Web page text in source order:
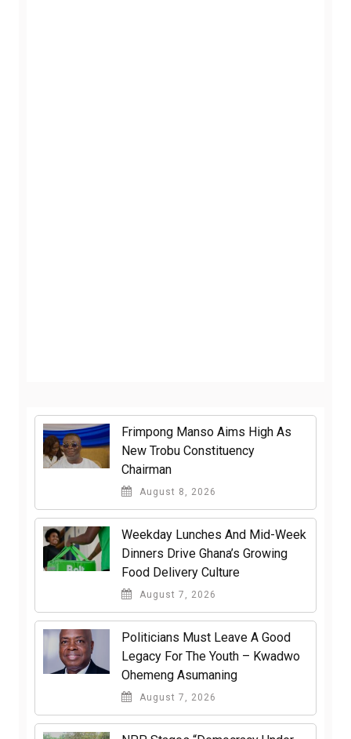
Frimpong Manso Aims High As
New Trobu Constituency
Chairman
August 8, 2026
Weekday Lunches And Mid-Week
Dinners Drive Ghana’s Growing
Food Delivery Culture
August 7, 2026
Politicians Must Leave A Good
Legacy For The Youth – Kwadwo
Ohemeng Asumaning
August 7, 2026